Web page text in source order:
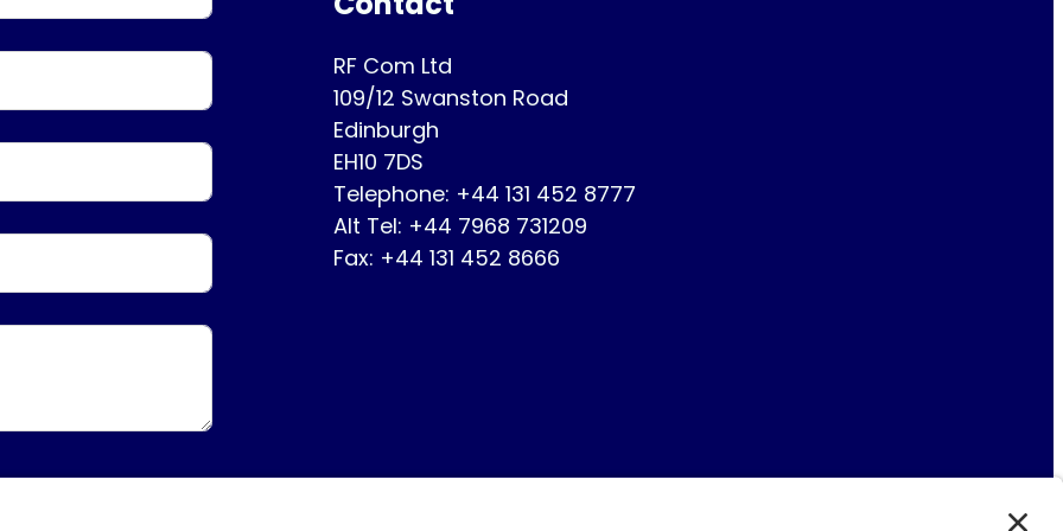
RF Com Ltd
109/12 Swanston Road
Edinburgh
EH10 7DS
Telephone: +44 131 452 8777
Alt Tel: +44 7968 731209
Fax: +44 131 452 8666